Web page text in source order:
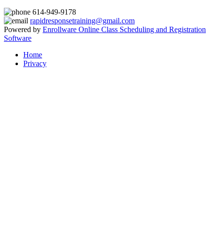
614-949-9178
rapidresponsetraining@gmail.com
Powered by Enrollware Online Class Scheduling and Registration
Software
Home
Privacy